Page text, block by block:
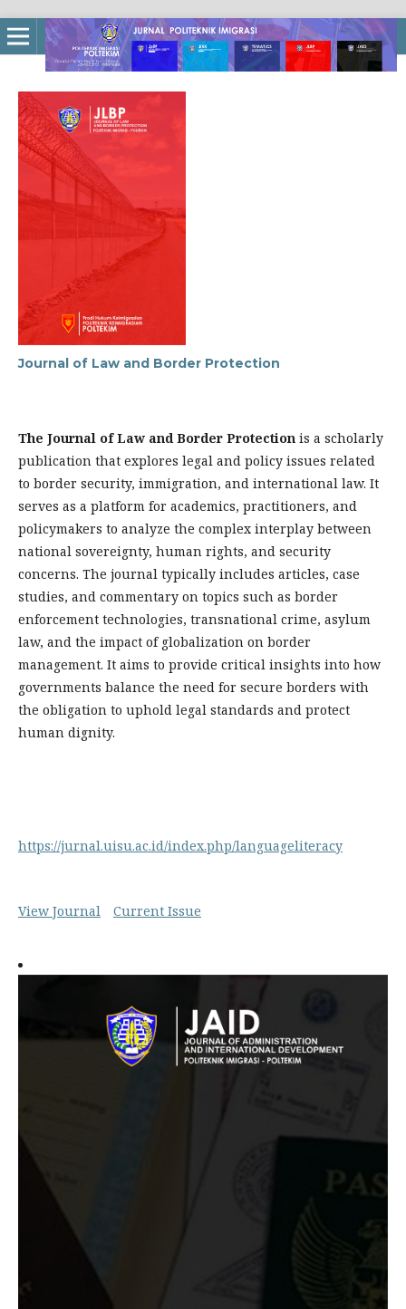
Journal of Law and Border Protection
The Journal of Law and Border Protection is a scholarly
publication that explores legal and policy issues related
to border security, immigration, and international law. It
serves as a platform for academics, practitioners, and
policymakers to analyze the complex interplay between
national sovereignty, human rights, and security
concerns. The journal typically includes articles, case
studies, and commentary on topics such as border
enforcement technologies, transnational crime, asylum
law, and the impact of globalization on border
management. It aims to provide critical insights into how
governments balance the need for secure borders with
the obligation to uphold legal standards and protect
human dignity.
https://jurnal.uisu.ac.id/index.php/languageliteracy
View Journal Current Issue